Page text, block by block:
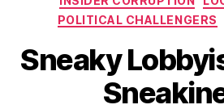
POLITICAL CHALLENGERS
Sneaky